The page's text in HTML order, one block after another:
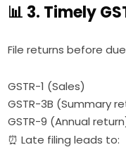
📊 3. Timely
File returns before
GSTR-1 (Sales)
GSTR-3B (Summary
GSTR-9 (Annual
⏰ Late filing leads to: